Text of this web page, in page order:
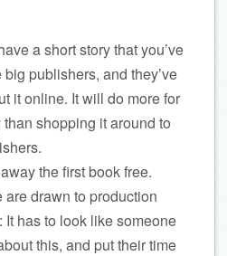
a short story that you’ve
publishers, and they’ve
it online. It will do more for
shopping it around to
the first book free.
are drawn to production
It has to look like someone
this, and put their time